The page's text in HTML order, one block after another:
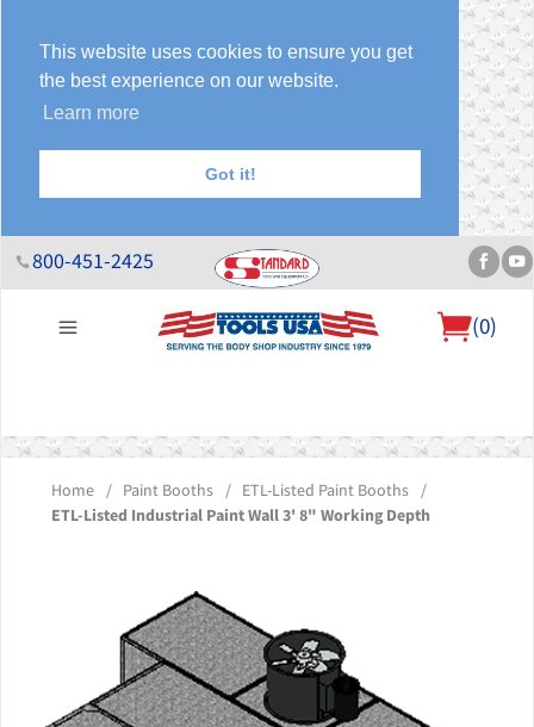
This website uses cookies to ensure you get
the best experience on our website.
Learn more
Got it!
800-451-2425
(0)
About Us Help DeskSales & Specials Contact Us Blog
Home / Paint Booths / ETL-Listed Paint Booths
/
ETL-Listed Industrial Paint Wall 3' 8" Working Depth